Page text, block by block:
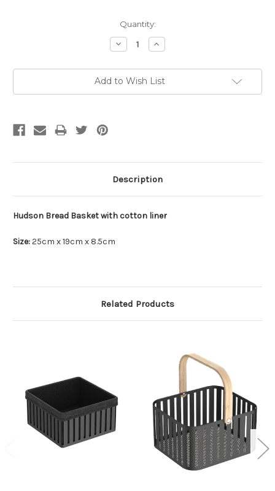
Quantity:
Decrease
Quantity:
Increase
Quantity:
Add to Wish List
Description
Hudson Bread Basket with cotton liner
Size:25cm x 19cm x 8.5cm
Related Products